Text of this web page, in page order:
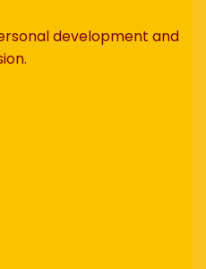
development and